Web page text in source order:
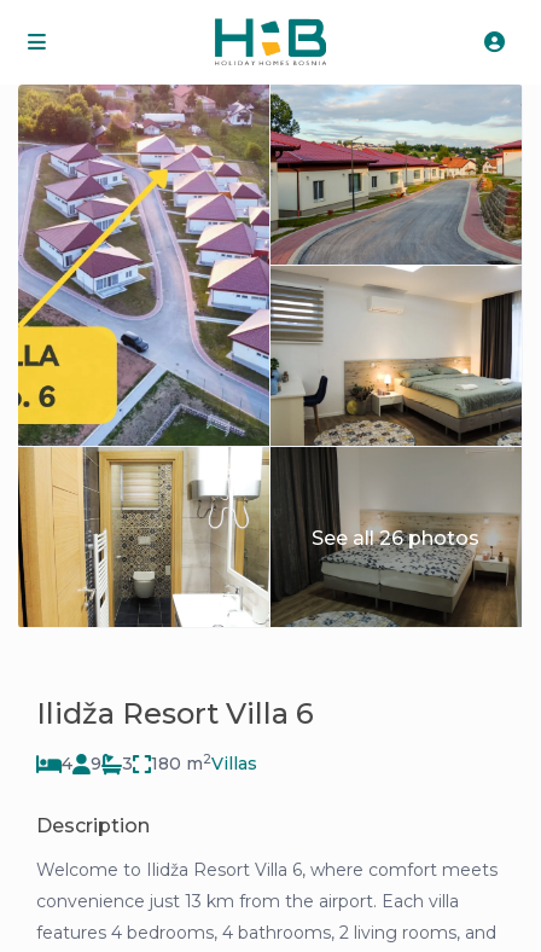
See all 26 photos
Ilidža Resort Villa 6
4 9 3 180 m2Villas
Description
Welcome to Ilidža Resort Villa 6, where comfort meets
convenience just 13 km from the airport. Each villa
features 4 bedrooms, 4 bathrooms, 2 living rooms, and